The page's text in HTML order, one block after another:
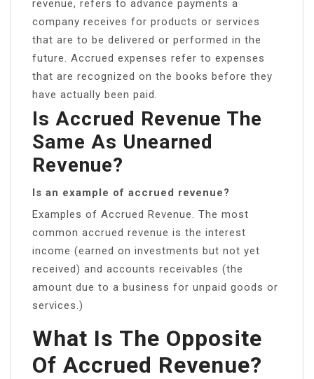
revenue, refers to advance payments a
company receives for products or services
that are to be delivered or performed in the
future. Accrued expenses refer to expenses
that are recognized on the books before they
have actually been paid.
Is Accrued Revenue The
Same As Unearned
Revenue?
Is an example of accrued revenue?
Examples of Accrued Revenue. The most
common accrued revenue is the interest
income (earned on investments but not yet
received) and accounts receivables (the
amount due to a business for unpaid goods or
services.)
What Is The Opposite
Of Accrued Revenue?